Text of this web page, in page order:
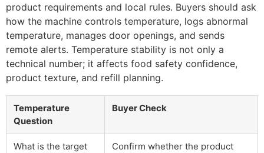
product requirements and local rules. Buyers should ask
how the machine controls temperature, logs abnormal
temperature, manages door openings, and sends
remote alerts. Temperature stability is not only a
technical number; it affects food safety confidence,
product texture, and refill planning.
Temperature
Question
Buyer Check
What is the target
Confirm whether the product